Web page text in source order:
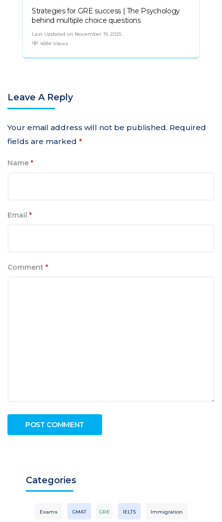
Strategies for GRE success | The Psychology
behind multiple choice questions
Last Updated on November 19, 2025
4684 Views
Leave A Reply
Your email address will not be published. Required
fields are marked *
Name *
Email *
Comment *
Categories
Exams GMAT GRE IELTS Immigration